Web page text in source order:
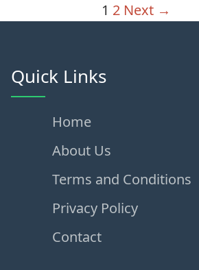
1 2 Next →
Quick Links
Home
About Us
Terms and Conditions
Privacy Policy
Contact